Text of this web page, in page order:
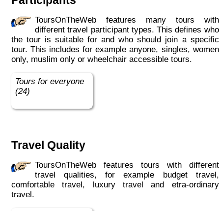
ToursOnTheWeb features many tours with
different travel participant types. This defines who
the tour is suitable for and who should join a specific
tour. This includes for example anyone, singles, women
only, muslim only or wheelchair accessible tours.
Tours for everyone
(24)
Travel Quality
ToursOnTheWeb features tours with different
travel qualities, for example budget travel,
comfortable travel, luxury travel and etra-ordinary
travel.